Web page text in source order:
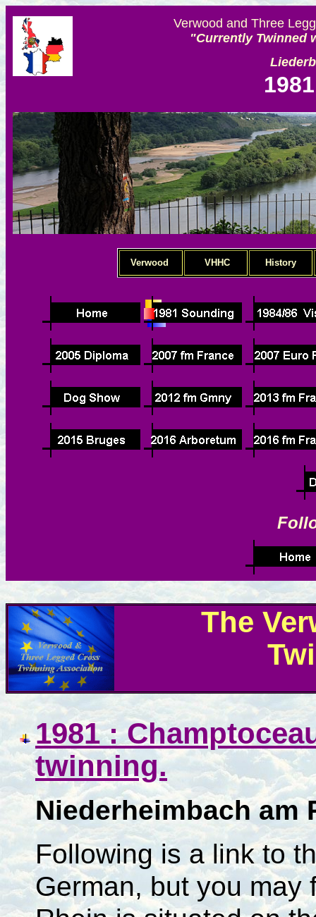
Verwood and Three
"Currently Twinned
Verwood VHHC History
The
1981 :
twinning.
Niederheimbach am
Following is a link to
German, but you may